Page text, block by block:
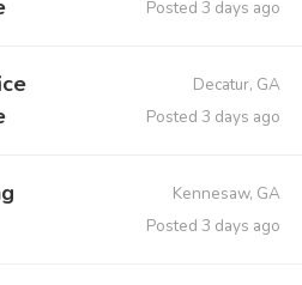
Posted 3 days ago
Decatur, GA
Posted 3 days ago
Kennesaw, GA
Posted 3 days ago